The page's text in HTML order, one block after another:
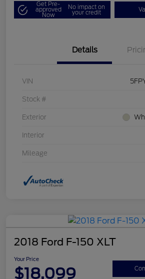
Get Pre-
approved
Now
No impact on
your credit
Details
VIN
Stock #
Exterior
Interior
Mileage
2018 Ford F-150 XLT
Your Price
$18,099